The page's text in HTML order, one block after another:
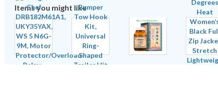
Items you might like